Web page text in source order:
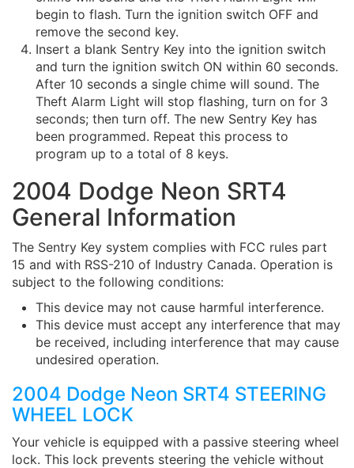
begin to flash. Turn the ignition switch OFF and
remove the second key.
Insert a blank Sentry Key into the ignition switch
and turn the ignition switch ON within 60 seconds.
After 10 seconds a single chime will sound. The
Theft Alarm Light will stop flashing, turn on for 3
seconds; then turn off. The new Sentry Key has
been programmed. Repeat this process to
program up to a total of 8 keys.
2004 Dodge Neon SRT4
General Information
The Sentry Key system complies with FCC rules part
15 and with RSS-210 of Industry Canada. Operation is
subject to the following conditions:
This device may not cause harmful interference.
This device must accept any interference that may
be received, including interference that may cause
undesired operation.
2004 Dodge Neon SRT4 STEERING
WHEEL LOCK
Your vehicle is equipped with a passive steering wheel
lock. This lock prevents steering the vehicle without